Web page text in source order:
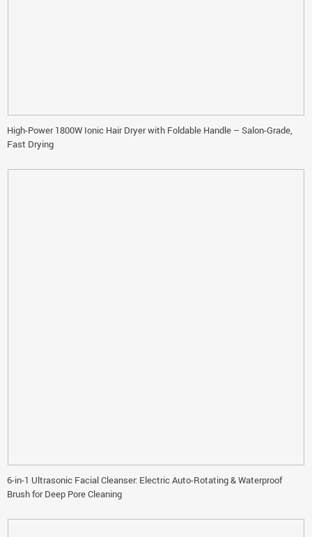
High-Power 1800W Ionic Hair Dryer with Foldable Handle – Salon-Grade,
Fast Drying
6-in-1 Ultrasonic Facial Cleanser: Electric Auto-Rotating & Waterproof
Brush for Deep Pore Cleaning